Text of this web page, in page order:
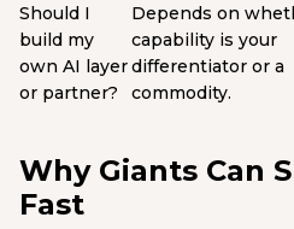
Should I
build my
own AI layer
or partner?
Depends on
capability is your
differentiator or a
commodity.
Why Giants Can
Fast